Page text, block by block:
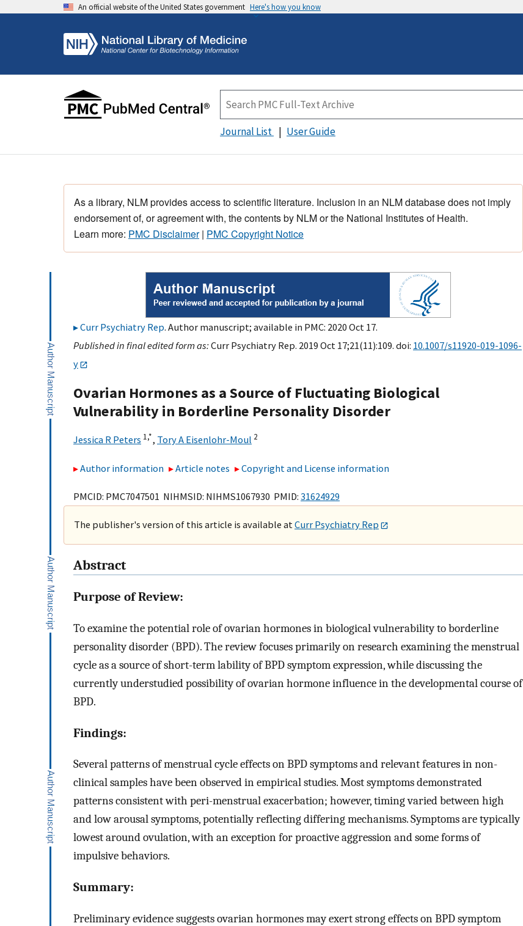
An official website of the United States government Here's how you know
Journal List User Guide
As a library, NLM provides access to scientific literature. Inclusion in an NLM database does not imply
endorsement of, or agreement with, the contents by NLM or the National Institutes of Health.
Learn more: PMC Disclaimer| PMC Copyright Notice
Curr Psychiatry Rep. Author manuscript; available in PMC: 2020 Oct 17.
Published in final edited form as:Curr Psychiatry Rep. 2019 Oct 17;21(11):109. doi: 10.1007/s11920-019-1096-
y
Ovarian Hormones as a Source of Fluctuating Biological
Vulnerability in Borderline Personality Disorder
Jessica R Peters 1,*, Tory A Eisenlohr-Moul 2
Author information Article notes Copyright and License information
PMCID: PMC7047501 NIHMSID: NIHMS1067930 PMID: 31624929
The publisher's version of this article is available atCurr Psychiatry Rep
Abstract
Purpose of Review:
To examine the potential role of ovarian hormones in biological vulnerability to borderline
personality disorder (BPD). The review focuses primarily on research examining the menstrual
cycle as a source of short-term lability of BPD symptom expression, while discussing the
currently understudied possibility of ovarian hormone influence in the developmental course of
BPD.
Findings:
Several patterns of menstrual cycle effects on BPD symptoms and relevant features in non-
clinical samples have been observed in empirical studies. Most symptoms demonstrated
patterns consistent with peri-menstrual exacerbation; however, timing varied between high
and low arousal symptoms, potentially reflecting differing mechanisms. Symptoms are typically
lowest around ovulation, with an exception for proactive aggression and some forms of
impulsive behaviors.
Summary:
Preliminary evidence suggests ovarian hormones may exert strong effects on BPD symptom